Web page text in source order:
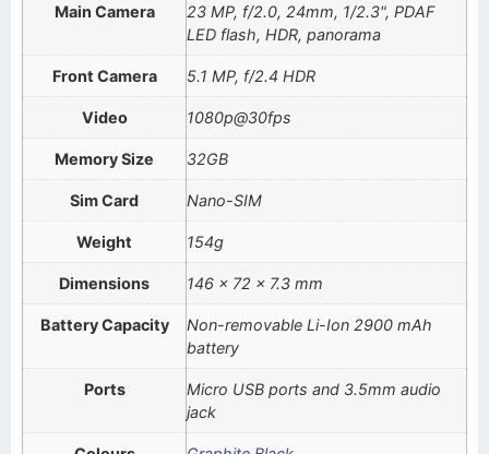
Main Camera
23 MP, f/2.0, 24mm, 1/2.3", PDAF
LED flash, HDR, panorama
Front Camera 5.1 MP, f/2.4 HDR
Video 1080p@30fps
Memory Size 32GB
Sim Card Nano-SIM
Weight 154g
Dimensions 146 x 72 x 7.3 mm
Battery Capacity
Non-removable Li-Ion 2900 mAh
battery
Ports
Micro USB ports and 3.5mm audio
jack